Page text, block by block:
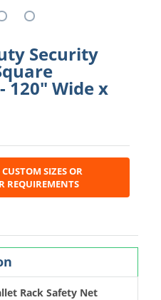
Security
120" Wide x
SIZES OR
REQUIREMENTS
Rack Safety Net